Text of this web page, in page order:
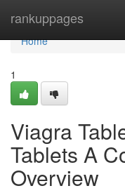
rankuppages
Home
Home
1
Viagra
Tablets A
Overview